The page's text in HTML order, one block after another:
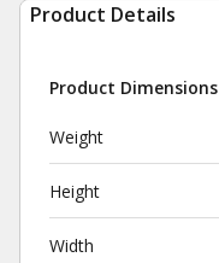
Product Details
Product Dimensions
Weight
Height
Width